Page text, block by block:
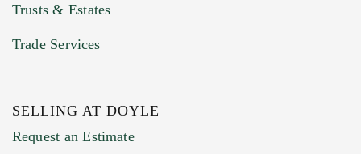
Previous Doyle Contact
Trusts & Estates
Trade Services
SELLING AT DOYLE
Request an Estimate